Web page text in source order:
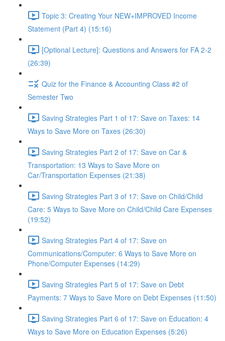
Topic 3: Creating Your NEW+IMPROVED Income
Statement (Part 4) (15:16)
[Optional Lecture]: Questions and Answers for FA 2-2
(26:39)
Quiz for the Finance & Accounting Class #2 of
Semester Two
Saving Strategies Part 1 of 17: Save on Taxes: 14
Ways to Save More on Taxes (26:30)
Saving Strategies Part 2 of 17: Save on Car &
Transportation: 13 Ways to Save More on
Car/Transportation Expenses (21:38)
Saving Strategies Part 3 of 17: Save on Child/Child
Care: 5 Ways to Save More on Child/Child Care Expenses
(19:52)
Saving Strategies Part 4 of 17: Save on
Communications/Computer: 6 Ways to Save More on
Phone/Computer Expenses (14:29)
Saving Strategies Part 5 of 17: Save on Debt
Payments: 7 Ways to Save More on Debt Expenses (11:50)
Saving Strategies Part 6 of 17: Save on Education: 4
Ways to Save More on Education Expenses (5:26)